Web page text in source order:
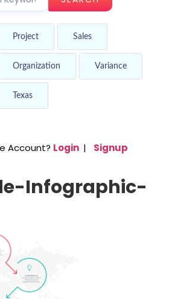
Project Sales
Organization Variance
Texas
Account? Login | Signup
Infographic-